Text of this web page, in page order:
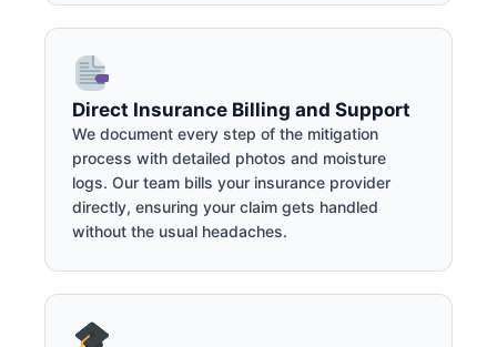
Direct Insurance Billing and Support
We document every step of the mitigation
process with detailed photos and moisture
logs. Our team bills your insurance provider
directly, ensuring your claim gets handled
without the usual headaches.